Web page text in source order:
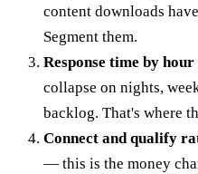
content downloads
Segment them.
Response time by
collapse on nights,
backlog. That's where
Connect and qualify
— this is the money